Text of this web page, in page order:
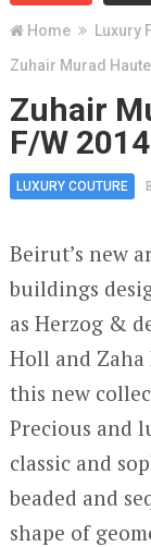
Home Luxury
Zuhair Murad
Zuhair
F/W
LUXURY COUTURE
Beirut’s new
buildings
as Herzog &
Holl and
this new
Precious and
classic and
beaded and
shape of